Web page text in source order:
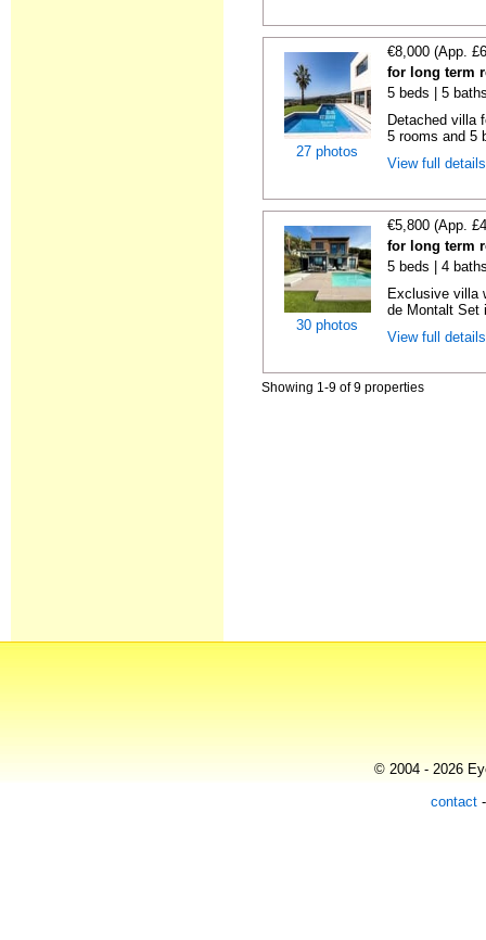
27 photos
€8,000 (App.
for long term
5 beds | 5
Detached villa
5 rooms and 5
View full
30 photos
€5,800 (App.
for long term
5 beds | 4
Exclusive villa
de Montalt Set
View full
Showing 1-9 of 9 properties
© 2004 - 2026
contact